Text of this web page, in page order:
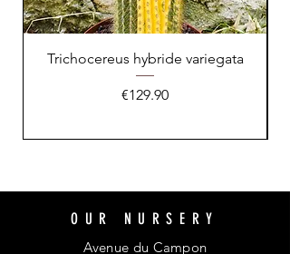
Trichocereus hybride variegata
Price
€129.90
OUR NURSERY
Avenue du Campon